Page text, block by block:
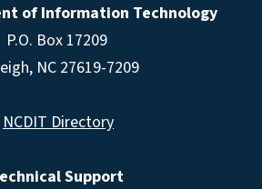
of Information Technology
P.O. Box 17209
NC 27619-7209
NCDIT Directory
Support